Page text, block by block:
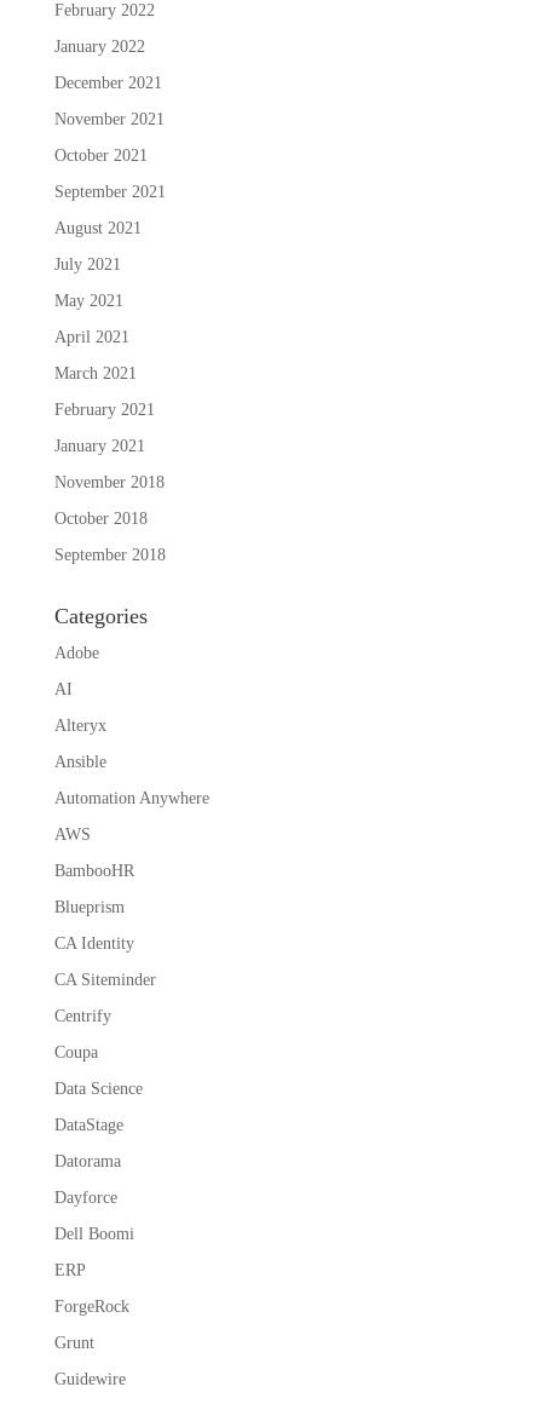
February 2022
January 2022
December 2021
November 2021
October 2021
September 2021
August 2021
July 2021
May 2021
April 2021
March 2021
February 2021
January 2021
November 2018
October 2018
September 2018
Categories
Adobe
AI
Alteryx
Ansible
Automation Anywhere
AWS
BambooHR
Blueprism
CA Identity
CA Siteminder
Centrify
Coupa
Data Science
DataStage
Datorama
Dayforce
Dell Boomi
ERP
ForgeRock
Grunt
Guidewire